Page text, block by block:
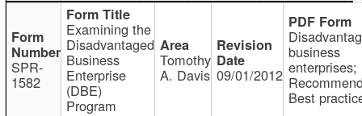
SPR-
1582
Examining the
Disadvantaged
Business
Enterprise
(DBE)
Program
Tomothy
A. Davis 09/01/2012
business
enterprises;
Best